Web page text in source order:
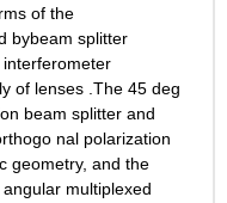
of the
bybeam splitter
of lenses .The 45 deg
beam splitter and
nal polarization
geometry, and the
multiplexed